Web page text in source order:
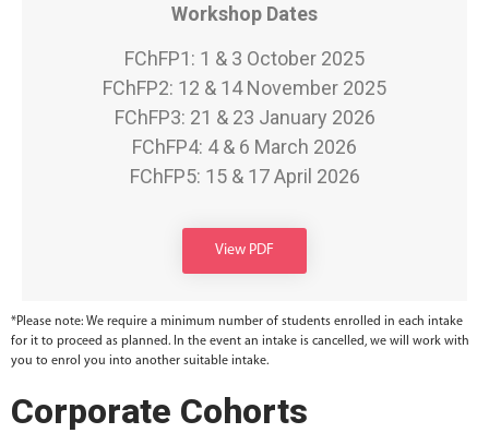
Workshop Dates
FChFP1: 1 & 3 October 2025
FChFP2: 12 & 14 November 2025
FChFP3: 21 & 23 January 2026
FChFP4: 4 & 6 March 2026
FChFP5: 15 & 17 April 2026
View PDF
*Please note: We require a minimum number of students enrolled in each intake
for it to proceed as planned. In the event an intake is cancelled, we will work with
you to enrol you into another suitable intake.
Corporate Cohorts